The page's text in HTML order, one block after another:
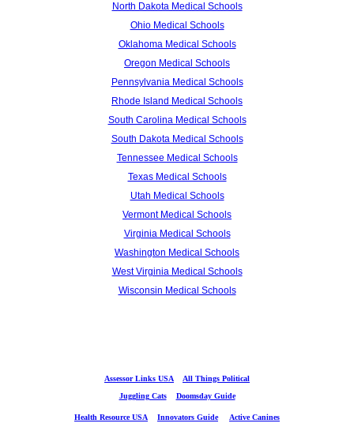
North Dakota Medical Schools
Ohio Medical Schools
Oklahoma Medical Schools
Oregon Medical Schools
Pennsylvania Medical Schools
Rhode Island Medical Schools
South Carolina Medical Schools
South Dakota Medical Schools
Tennessee Medical Schools
Texas Medical Schools
Utah Medical Schools
Vermont Medical Schools
Virginia Medical Schools
Washington Medical Schools
West Virginia Medical Schools
Wisconsin Medical Schools
Assessor Links USA
All Things Political
Juggling Cats
Doomsday Guide
Health Resource USA Innovators Guide Active Canines